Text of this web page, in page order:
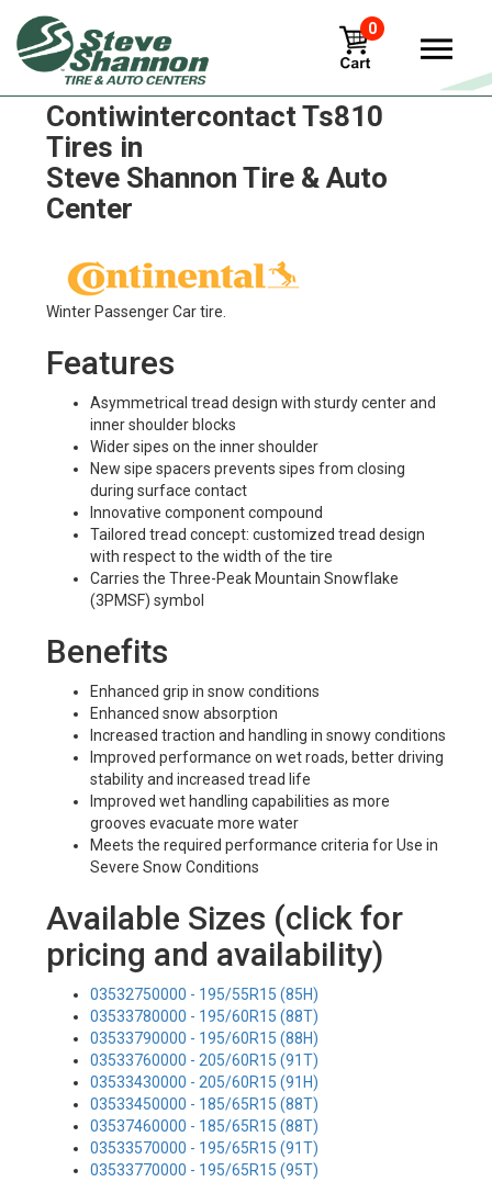
0
Continental
Contiwintercontact Ts810
Tires in
Steve Shannon Tire & Auto
Center
Winter Passenger Car tire.
Features
Asymmetrical tread design with sturdy center and
inner shoulder blocks
Wider sipes on the inner shoulder
New sipe spacers prevents sipes from closing
during surface contact
Innovative component compound
Tailored tread concept: customized tread design
with respect to the width of the tire
Carries the Three-Peak Mountain Snowflake
(3PMSF) symbol
Benefits
Enhanced grip in snow conditions
Enhanced snow absorption
Increased traction and handling in snowy conditions
Improved performance on wet roads, better driving
stability and increased tread life
Improved wet handling capabilities as more
grooves evacuate more water
Meets the required performance criteria for Use in
Severe Snow Conditions
Available Sizes (click for
pricing and availability)
03532750000 - 195/55R15 (85H)
03533780000 - 195/60R15 (88T)
03533790000 - 195/60R15 (88H)
03533760000 - 205/60R15 (91T)
03533430000 - 205/60R15 (91H)
03533450000 - 185/65R15 (88T)
03537460000 - 185/65R15 (88T)
03533570000 - 195/65R15 (91T)
03533770000 - 195/65R15 (95T)